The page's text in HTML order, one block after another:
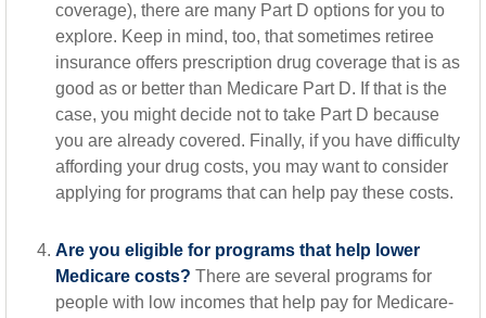
coverage), there are many Part D options for you to
explore. Keep in mind, too, that sometimes retiree
insurance offers prescription drug coverage that is as
good as or better than Medicare Part D. If that is the
case, you might decide not to take Part D because
you are already covered. Finally, if you have difficulty
affording your drug costs, you may want to consider
applying for programs that can help pay these costs.
Are you eligible for programs that help lower
Medicare costs? There are several programs for
people with low incomes that help pay for Medicare-